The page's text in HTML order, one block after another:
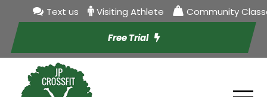
Text us Visiting Athlete Community
Free Trial